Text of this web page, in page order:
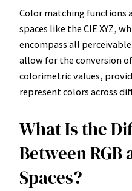
Color matching functions
spaces like the CIE XYZ,
encompass all
allow for the conversion
colorimetric values,
represent colors across
What Is the
Between RGB
Spaces?